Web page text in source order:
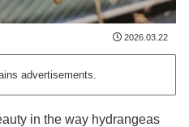
2026.03.22
advertisements.
in the way hydrangeas